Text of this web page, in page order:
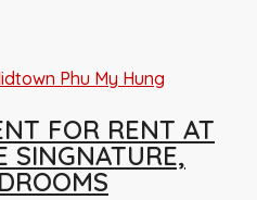
Phu My Hung
FOR RENT AT
SINGNATURE,